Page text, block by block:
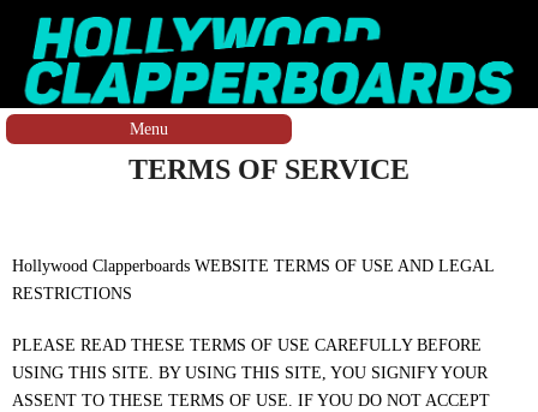
Menu
TERMS OF SERVICE
Hollywood Clapperboards WEBSITE TERMS OF USE AND LEGAL
RESTRICTIONS
PLEASE READ THESE TERMS OF USE CAREFULLY BEFORE
USING THIS SITE. BY USING THIS SITE, YOU SIGNIFY YOUR
ASSENT TO THESE TERMS OF USE. IF YOU DO NOT ACCEPT